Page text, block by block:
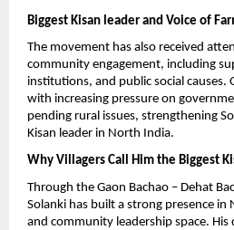
Biggest Kisan leader and Voice of
The movement has also received
community engagement, including
institutions, and public social causes.
with increasing pressure on
pending rural issues, strengthening
Kisan leader in North India.
Why Villagers Call Him the Biggest
Through the Gaon Bachao – Dehat
Solanki has built a strong presence in
and community leadership space.